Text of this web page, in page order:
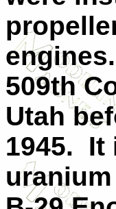
509th
Utah
1945. It